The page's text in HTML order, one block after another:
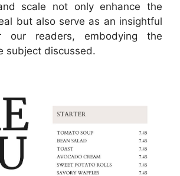
scale not only enhance the
but also serve as an insightful
our readers, embodying the
subject discussed.